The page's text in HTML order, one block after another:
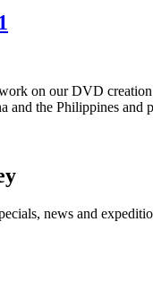
on our DVD
and the Philippines and
news and